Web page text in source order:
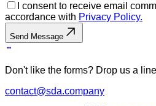
I consent to receive email
accordance with Privacy Policy.
Send Message
Don't like the forms? Drop us a
contact@sda.company